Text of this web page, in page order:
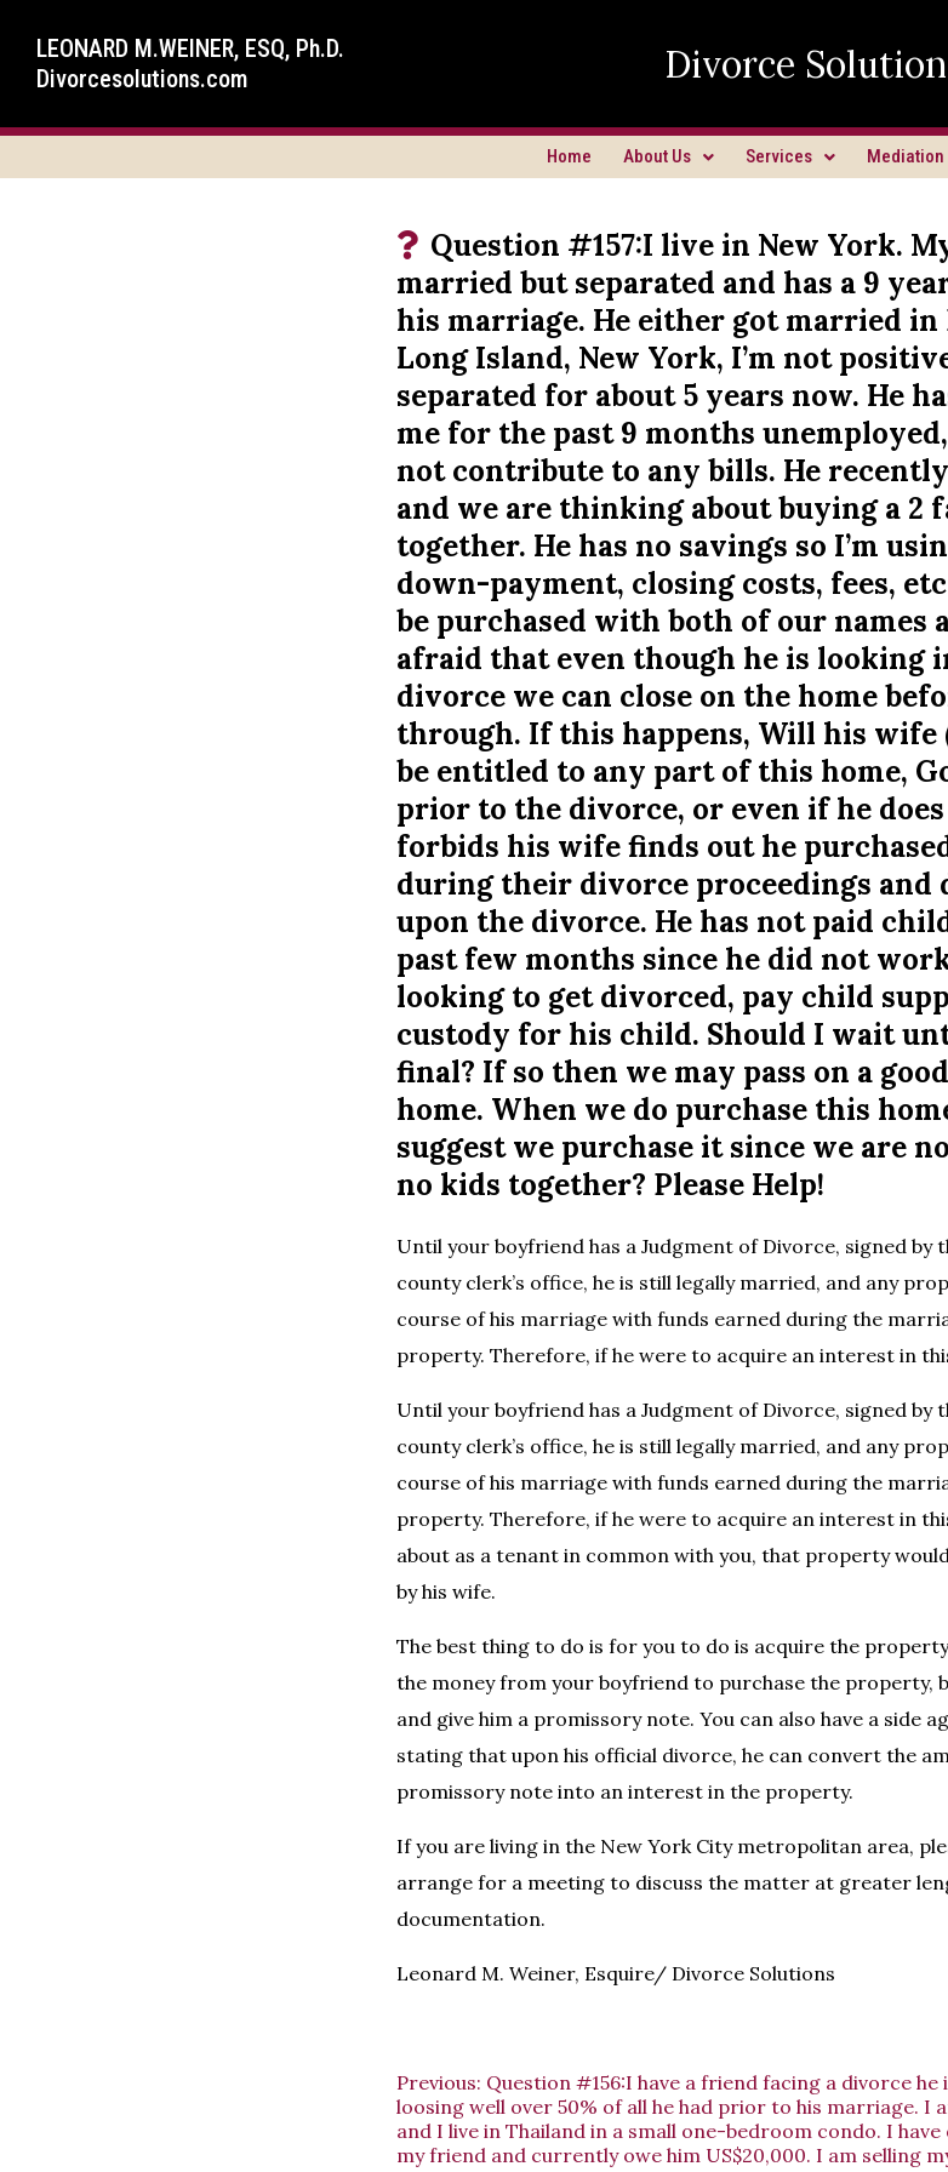
LEONARD M.WEINER, ESQ, Ph.D.
Divorcesolutions.com
Divorce
Home About Us Services Mediation
Question #157:I live in New York.
married but separated and has a 9
his marriage. He either got married in
Long Island, New York, I’m not
separated for about 5 years now. He
me for the past 9 months
not contribute to any bills. He
and we are thinking about buying a 2
together. He has no savings so I’m
down-payment, closing costs, fees,
be purchased with both of our names
afraid that even though he is looking
divorce we can close on the home
through. If this happens, Will his wife
be entitled to any part of this home,
prior to the divorce, or even if he
forbids his wife finds out he
during their divorce proceedings and
upon the divorce. He has not paid
past few months since he did not
looking to get divorced, pay child
custody for his child. Should I wait
final? If so then we may pass on a
home. When we do purchase this
suggest we purchase it since we are
no kids together? Please Help!
Until your boyfriend has a Judgment of Divorce, signed by
county clerk’s office, he is still legally married, and any
course of his marriage with funds earned during the
property. Therefore, if he were to acquire an interest in
Until your boyfriend has a Judgment of Divorce, signed by
county clerk’s office, he is still legally married, and any
course of his marriage with funds earned during the
property. Therefore, if he were to acquire an interest in
about as a tenant in common with you, that property
by his wife.
The best thing to do is for you to do is acquire the
the money from your boyfriend to purchase the property,
and give him a promissory note. You can also have a side
stating that upon his official divorce, he can convert the
promissory note into an interest in the property.
If you are living in the New York City metropolitan area,
arrange for a meeting to discuss the matter at greater
documentation.
Leonard M. Weiner, Esquire/ Divorce Solutions
Previous: Question #156:I have a friend facing a divorce he
loosing well over 50% of all he had prior to his marriage. I
and I live in Thailand in a small one-bedroom condo. I
my friend and currently owe him US$20,000. I am selling